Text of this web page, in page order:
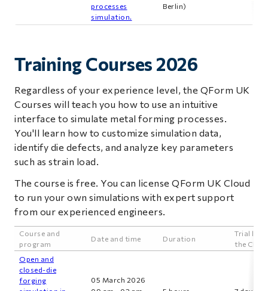
processes
simulation.
Berlin)
Training Courses 2026
Regardless of your experience level, the QForm UK
Courses will teach you how to use an intuitive
interface to simulate metal forming processes.
You'll learn how to customize simulation data,
identify die defects, and analyze key parameters
such as strain load.
The course is free. You can license QForm UK Cloud
to run your own simulations with expert support
from our experienced engineers.
Course and
program
Date and time Duration
Trial
the
Open and
closed-die
forging
05 March 2026